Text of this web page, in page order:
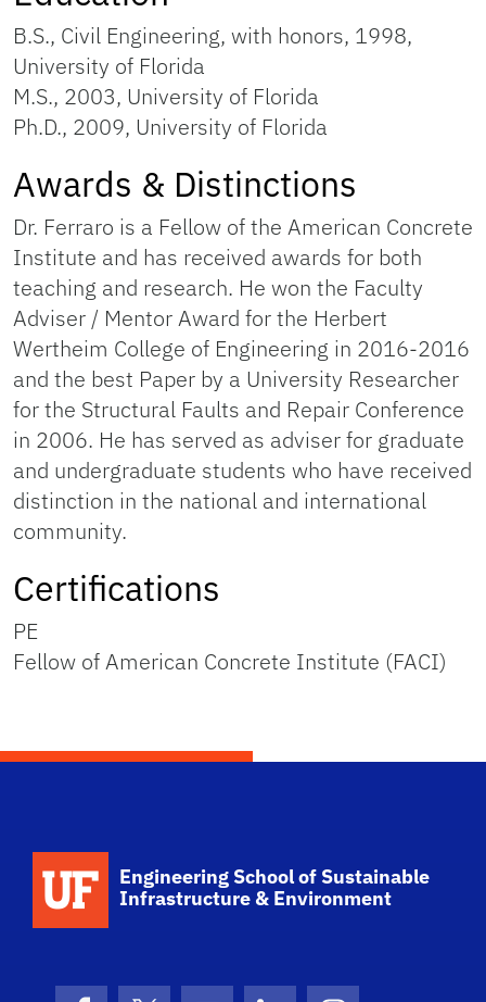
B.S., Civil Engineering, with honors, 1998,
University of Florida
M.S., 2003, University of Florida
Ph.D., 2009, University of Florida
Awards & Distinctions
Dr. Ferraro is a Fellow of the American Concrete
Institute and has received awards for both
teaching and research. He won the Faculty
Adviser / Mentor Award for the Herbert
Wertheim College of Engineering in 2016-2016
and the best Paper by a University Researcher
for the Structural Faults and Repair Conference
in 2006. He has served as adviser for graduate
and undergraduate students who have received
distinction in the national and international
community.
Certifications
PE
Fellow of American Concrete Institute (FACI)
Engineering School of Sustainable
Infrastructure & Environment